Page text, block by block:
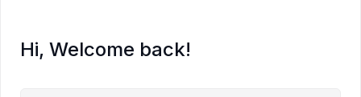
Hi, Welcome back!